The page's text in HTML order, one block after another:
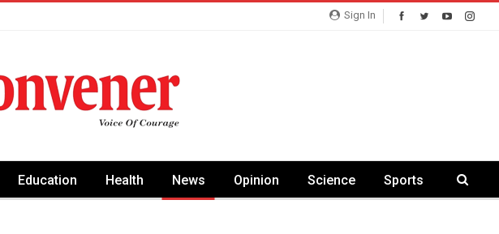
Sign In
Education Health News Opinion Science Sports